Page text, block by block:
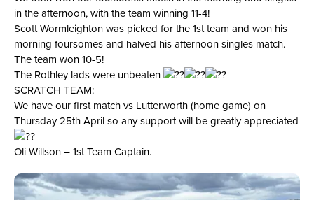
in the afternoon, with the team winning 11-4!
Scott Wormleighton was picked for the 1st team and won his
morning foursomes and halved his afternoon singles match.
The team won 10-5!
The Rothley lads were unbeaten
SCRATCH TEAM:
We have our first match vs Lutterworth (home game) on
Thursday 25th April so any support will be greatly appreciated
Oli Willson – 1st Team Captain.